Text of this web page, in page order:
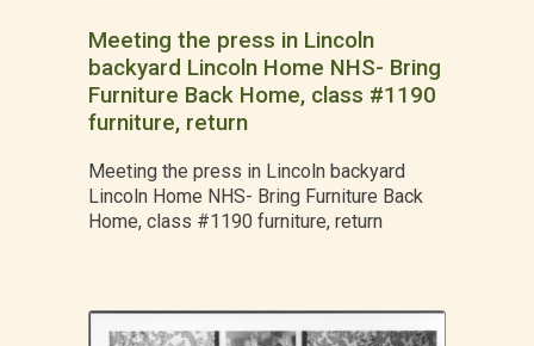
Meeting the press in Lincoln
backyard Lincoln Home NHS- Bring
Furniture Back Home, class #1190
furniture, return
Meeting the press in Lincoln backyard
Lincoln Home NHS- Bring Furniture Back
Home, class #1190 furniture, return